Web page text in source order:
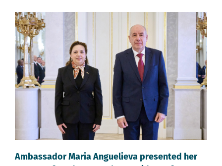
Ambassador Maria Anguelieva presented her